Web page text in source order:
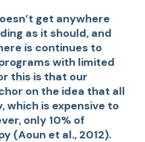
get anywhere
as it should, and
is continues to
with limited
this is that our
on the idea that all
which is expensive to
only 10% of
(Aoun et al., 2012).